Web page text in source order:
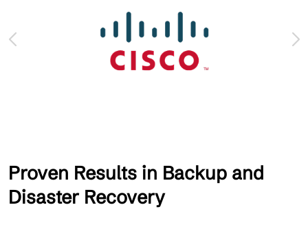
Proven Results in Backup and
Disaster Recovery